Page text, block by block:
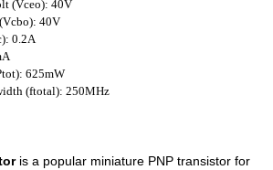
(Vceo): 40V
40V
0.2A
625mW
(ftotal): 250MHz
is a popular miniature PNP transistor for